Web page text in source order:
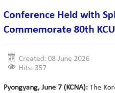
Conference Held with
Commemorate 80th
Created: 08 June 2026
Hits: 357
Pyongyang, June 7 (KCNA): The